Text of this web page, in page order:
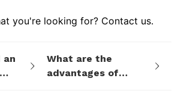
you're looking for? Contact us.
an
What are the
advantages of